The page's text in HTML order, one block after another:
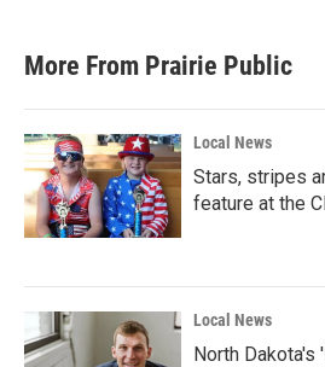
More From Prairie Public
Local News
Stars, stripes
feature at the
Local News
North Dakota's